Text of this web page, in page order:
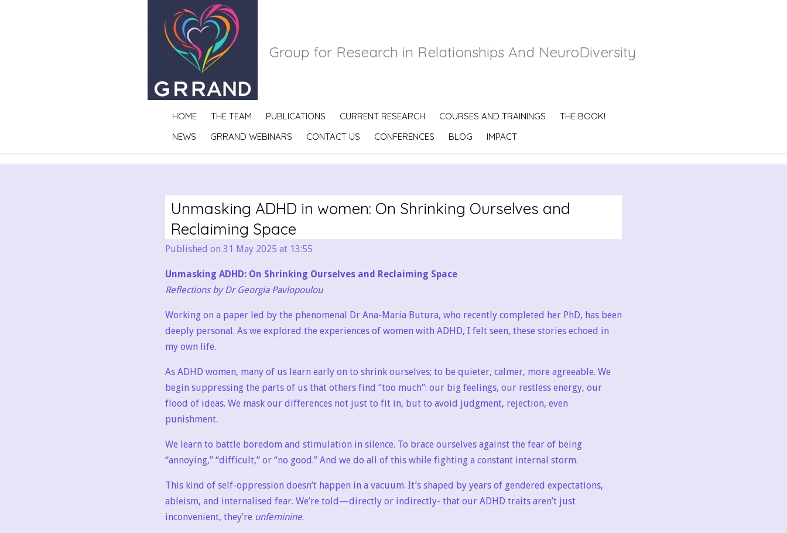
Group for Research in Relationships And NeuroDiversity
HOME THE TEAM PUBLICATIONS CURRENT RESEARCH COURSES AND TRAININGS
THE BOOK!
NEWS
GRRAND WEBINARS CONTACT US CONFERENCES BLOG IMPACT
Unmasking ADHD in women: On Shrinking Ourselves and
Reclaiming Space
Published on 31 May 2025 at 13:55
Unmasking ADHD: On Shrinking Ourselves and Reclaiming Space
Reflections by Dr Georgia Pavlopoulou
Working on a paper led by the phenomenal Dr Ana-Maria Butura, who recently completed her PhD, has been
deeply personal. As we explored the experiences of women with ADHD, I felt seen, these stories echoed in
my own life.
As ADHD women, many of us learn early on to shrink ourselves; to be quieter, calmer, more agreeable. We
begin suppressing the parts of us that others find “too much”: our big feelings, our restless energy, our
flood of ideas. We mask our differences not just to fit in, but to avoid judgment, rejection, even
punishment.
We learn to battle boredom and stimulation in silence. To brace ourselves against the fear of being
“annoying,” “difficult,” or “no good.” And we do all of this while fighting a constant internal storm.
This kind of self-oppression doesn’t happen in a vacuum. It’s shaped by years of gendered expectations,
ableism, and internalised fear. We’re told—directly or indirectly- that our ADHD traits aren’t just
inconvenient, they’re unfeminine.